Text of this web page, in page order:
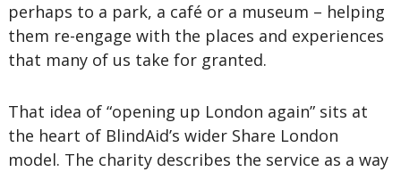
perhaps to a park, a café or a museum – helping
them re-engage with the places and experiences
that many of us take for granted.
That idea of “opening up London again” sits at
the heart of BlindAid’s wider Share London
model. The charity describes the service as a way